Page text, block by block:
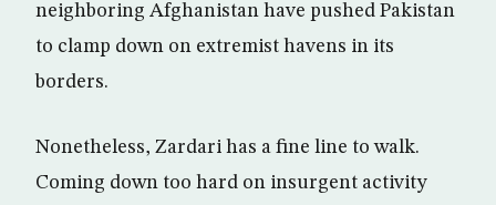
neighboring Afghanistan have pushed Pakistan
to clamp down on extremist havens in its
borders.
Nonetheless, Zardari has a fine line to walk.
Coming down too hard on insurgent activity